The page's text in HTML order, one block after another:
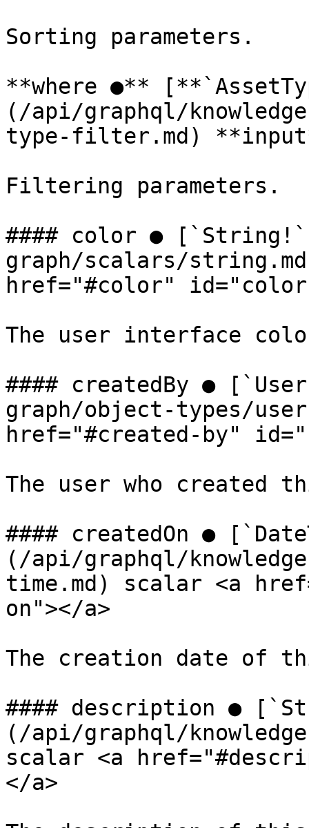
Sorting parameters.
**where ●**
(/api/graphql/
type-filter.md)
Filtering parameters.
#### color ●
graph/scalars/
href="#color"
The user interface
#### createdBy ●
graph/object-types/
href="#created-by"
The user who created
#### createdOn ●
(/api/graphql/
time.md) scalar <a
on"></a>
The creation date of
#### description ●
(/api/graphql/
scalar <a
</a>